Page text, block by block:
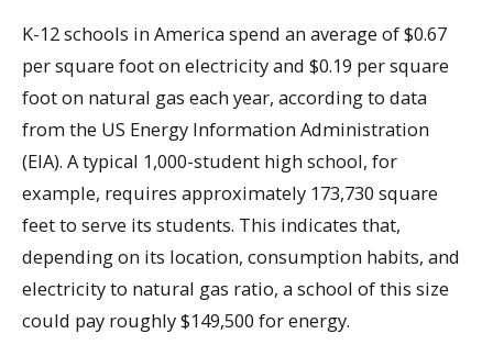
K-12 schools in America spend an average of $0.67
per square foot on electricity and $0.19 per square
foot on natural gas each year, according to data
from the US Energy Information Administration
(EIA). A typical 1,000-student high school, for
example, requires approximately 173,730 square
feet to serve its students. This indicates that,
depending on its location, consumption habits, and
electricity to natural gas ratio, a school of this size
could pay roughly $149,500 for energy.